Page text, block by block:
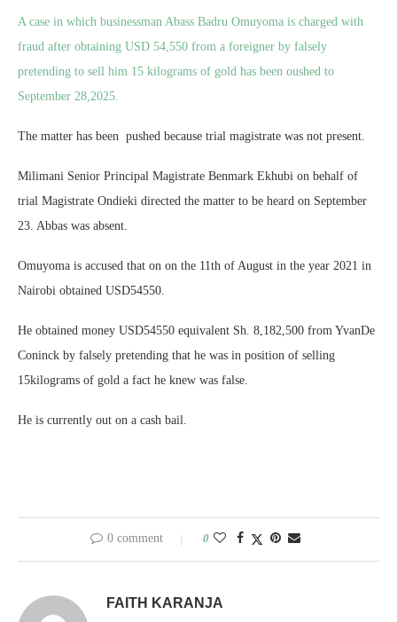
A case in which businessman Abass Badru Omuyoma is charged with
fraud after obtaining USD 54,550 from a foreigner by falsely
pretending to sell him 15 kilograms of gold has been oushed to
September 28,2025.
The matter has been pushed because trial magistrate was not present.
Milimani Senior Principal Magistrate Benmark Ekhubi on behalf of
trial Magistrate Ondieki directed the matter to be heard on September
23. Abbas was absent.
Omuyoma is accused that on on the 11th of August in the year 2021 in
Nairobi obtained USD54550.
He obtained money USD54550 equivalent Sh. 8,182,500 from YvanDe
Coninck by falsely pretending that he was in position of selling
15kilograms of gold a fact he knew was false.
He is currently out on a cash bail.
0 comment 0
FAITH KARANJA